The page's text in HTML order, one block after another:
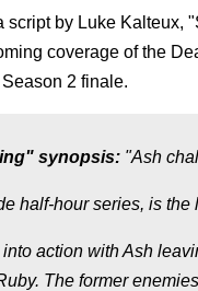
script by Luke Kalteux,
coverage of the
2 finale.
synopsis: "Ash
half-hour series, is
action with Ash
The former